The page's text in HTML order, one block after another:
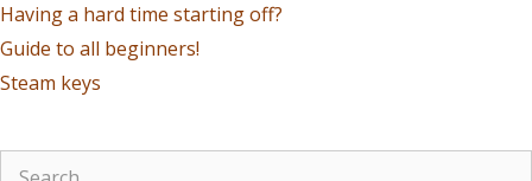
Having a hard time starting off?
Guide to all beginners!
Steam keys